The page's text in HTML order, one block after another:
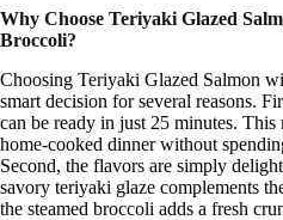
Why Choose Teriyaki Glazed
Broccoli?
Choosing Teriyaki Glazed Salmon
smart decision for several reasons.
can be ready in just 25 minutes. This
home-cooked dinner without
Second, the flavors are simply
savory teriyaki glaze complements
the steamed broccoli adds a fresh